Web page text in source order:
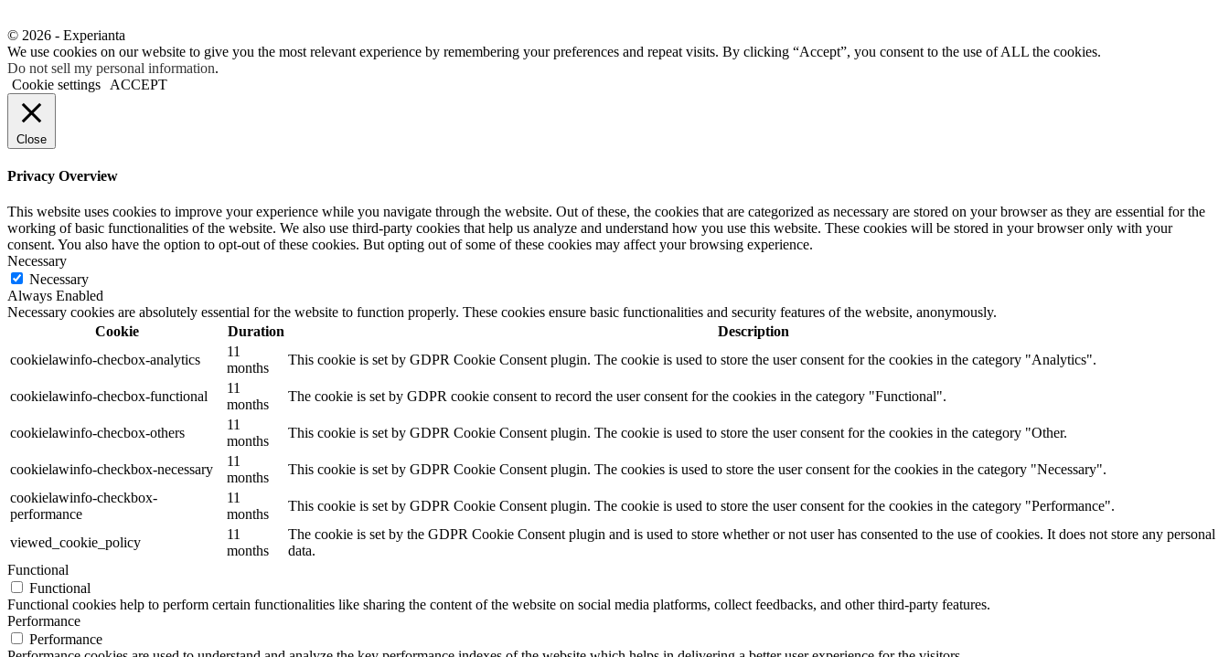
© 2026 - Experianta
We use cookies on our website to give you the most relevant experience by remembering your preferences and repeat visits. By clicking “Accept”, you consent to the use of ALL the cookies.
Do not sell my personal information.
Cookie settings
ACCEPT
Close
Privacy Overview
This website uses cookies to improve your experience while you navigate through the website. Out of these, the cookies that are categorized as necessary are stored on your browser as they are essential for the
working of basic functionalities of the website. We also use third-party cookies that help us analyze and understand how you use this website. These cookies will be stored in your browser only with your
consent. You also have the option to opt-out of these cookies. But opting out of some of these cookies may affect your browsing experience.
Necessary
Necessary
Always Enabled
Necessary cookies are absolutely essential for the website to function properly. These cookies ensure basic functionalities and security features of the website, anonymously.
Cookie
Duration
Description
cookielawinfo-checbox-analytics
11
months
This cookie is set by GDPR Cookie Consent plugin. The cookie is used to store the user consent for the cookies in the category "Analytics".
cookielawinfo-checbox-functional
11
months
The cookie is set by GDPR cookie consent to record the user consent for the cookies in the category "Functional".
cookielawinfo-checbox-others
11
months
This cookie is set by GDPR Cookie Consent plugin. The cookie is used to store the user consent for the cookies in the category "Other.
cookielawinfo-checkbox-necessary
11
months
This cookie is set by GDPR Cookie Consent plugin. The cookies is used to store the user consent for the cookies in the category "Necessary".
cookielawinfo-checkbox-
performance
11
months
This cookie is set by GDPR Cookie Consent plugin. The cookie is used to store the user consent for the cookies in the category "Performance".
viewed_cookie_policy
11
months
The cookie is set by the GDPR Cookie Consent plugin and is used to store whether or not user has consented to the use of cookies. It does not store any personal
data.
Functional
Functional
Functional cookies help to perform certain functionalities like sharing the content of the website on social media platforms, collect feedbacks, and other third-party features.
Performance
Performance